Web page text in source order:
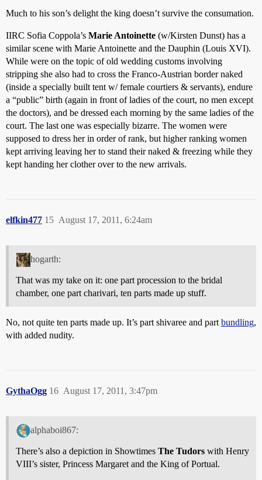
Much to his son’s delight the king doesn’t survive the consumation.
IIRC Sofia Coppola’s Marie Antoinette (w/Kirsten Dunst) has a
similar scene with Marie Antoinette and the Dauphin (Louis XVI).
While were on the topic of old wedding customs involving
stripping she also had to cross the Franco-Austrian border naked
(inside a specially built tent w/ female courtiers & servants), endure
a “public” birth (again in front of ladies of the court, no men except
the doctors), and be dressed each morning by the same ladies of the
court. The last one was especially bizarre. The women were
supposed to dress her in order of rank, but higher ranking women
kept arriving leaving her to stand their naked & freezing while they
kept handing her clother over to the new arrivals.
elfkin477 August 17, 2011, 6:24am
15
hogarth:
That was my take on it: one part procession to the bridal
chamber, one part charivari, ten parts made up stuff.
No, not quite ten parts made up. It’s part shivaree and part bundling,
with added nudity.
GythaOgg August 17, 2011, 3:47pm
16
alphaboi867:
There’s also a depiction in Showtimes The Tudors with Henry
VIII’s sister, Princess Margaret and the King of Portual.